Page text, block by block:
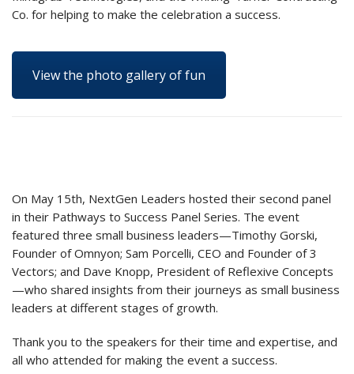
Co. for helping to make the celebration a success.
View the photo gallery of fun
On May 15th, NextGen Leaders hosted their second panel
in their Pathways to Success Panel Series. The event
featured three small business leaders—Timothy Gorski,
Founder of Omnyon; Sam Porcelli, CEO and Founder of 3
Vectors; and Dave Knopp, President of Reflexive Concepts
—who shared insights from their journeys as small business
leaders at different stages of growth.
Thank you to the speakers for their time and expertise, and
all who attended for making the event a success.